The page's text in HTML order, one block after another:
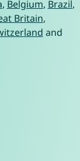
, Belgium, Brazil,
Britain,
and